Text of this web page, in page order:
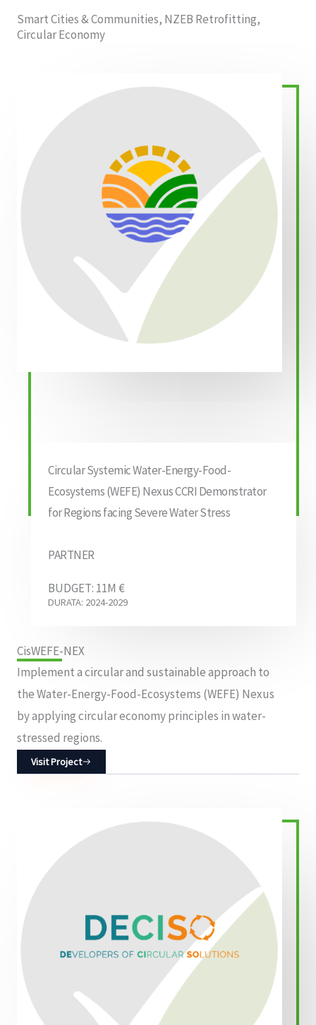
Smart Cities & Communities, NZEB Retrofitting,
Circular Economy
Circular Systemic Water-Energy-Food-
Ecosystems (WEFE) Nexus CCRI Demonstrator
for Regions facing Severe Water Stress
PARTNER
BUDGET: 11M €
DURATA: 2024-2029
CisWEFE-NEX
Implement a circular and sustainable approach to
the Water-Energy-Food-Ecosystems (WEFE) Nexus
by applying circular economy principles in water-
stressed regions.
Visit Project